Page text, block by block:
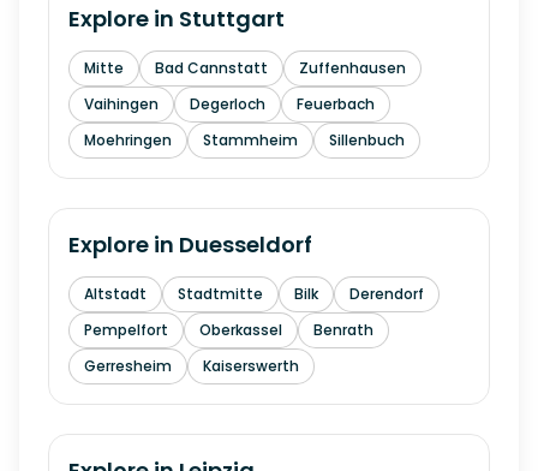
Explore in Stuttgart
Mitte Bad Cannstatt
Zuffenhausen
Vaihingen
Degerloch
Feuerbach
Moehringen
Stammheim Sillenbuch
Explore in Duesseldorf
Altstadt Stadtmitte Bilk
Derendorf
Pempelfort
Oberkassel
Benrath
Gerresheim
Kaiserswerth